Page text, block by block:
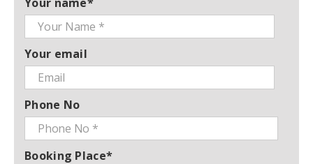
Your email
Phone No
Booking Place*